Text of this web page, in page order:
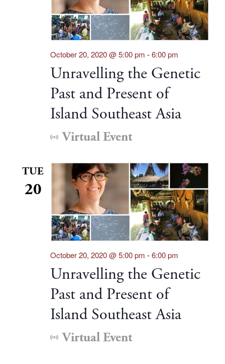
Unravelling the Genetic
Past and Present of
Island Southeast Asia
October 20, 2020 @ 5:00 pm -6:00 pm
Virtual Event
TUE
20
Unravelling the Genetic
Past and Present of
Island Southeast Asia
October 20, 2020 @ 5:00 pm -6:00 pm
Virtual Event